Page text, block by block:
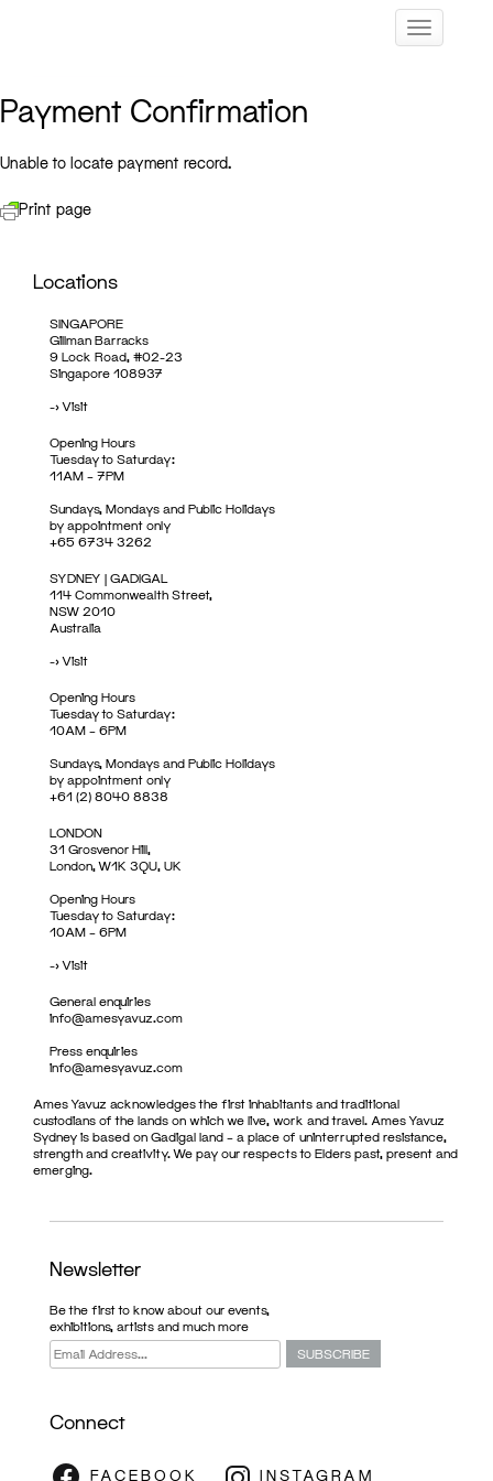
Toggle
Payment Confirmation
Unable to locate payment record.
Print page
Locations
SINGAPORE
Gillman Barracks
9 Lock Road, #02-23
Singapore 108937
->Visit
Opening Hours
Tuesday to Saturday:
11AM – 7PM
Sundays, Mondays and Public Holidays
by appointment only
+65 6734 3262
SYDNEY | GADIGAL
114 Commonwealth Street,
NSW 2010
Australia
->Visit
Opening Hours
Tuesday to Saturday:
10AM – 6PM
Sundays, Mondays and Public Holidays
by appointment only
+61 (2) 8040 8838
LONDON
31 Grosvenor Hill,
London, W1K 3QU, UK
Opening Hours
Tuesday to Saturday:
10AM – 6PM
->Visit
General enquiries
info@amesyavuz.com
Press enquiries
info@amesyavuz.com
Ames Yavuz acknowledges the first inhabitants and traditional
custodians of the lands on which we live, work and travel. Ames Yavuz
Sydney is based on Gadigal land – a place of uninterrupted resistance,
strength and creativity. We pay our respects to Elders past, present and
emerging.
Newsletter
Be the first to know about our events,
exhibitions, artists and much more
Connect